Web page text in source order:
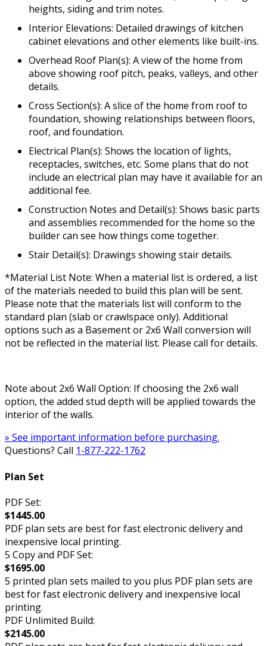
heights, siding and trim notes.
Interior Elevations: Detailed drawings of kitchen
cabinet elevations and other elements like built-ins.
Overhead Roof Plan(s): A view of the home from
above showing roof pitch, peaks, valleys, and other
details.
Cross Section(s): A slice of the home from roof to
foundation, showing relationships between floors,
roof, and foundation.
Electrical Plan(s): Shows the location of lights,
receptacles, switches, etc. Some plans that do not
include an electrical plan may have it available for an
additional fee.
Construction Notes and Detail(s): Shows basic parts
and assemblies recommended for the home so the
builder can see how things come together.
Stair Detail(s): Drawings showing stair details.
*Material List Note: When a material list is ordered, a list
of the materials needed to build this plan will be sent.
Please note that the materials list will conform to the
standard plan (slab or crawlspace only). Additional
options such as a Basement or 2x6 Wall conversion will
not be reflected in the material list. Please call for details.
Note about 2x6 Wall Option: If choosing the 2x6 wall
option, the added stud depth will be applied towards the
interior of the walls.
» See important information before purchasing.
Questions? Call 1-877-222-1762
Plan Set
PDF Set:
$1445.00
PDF plan sets are best for fast electronic delivery and
inexpensive local printing.
5 Copy and PDF Set:
$1695.00
5 printed plan sets mailed to you plus PDF plan sets are
best for fast electronic delivery and inexpensive local
printing.
PDF Unlimited Build:
$2145.00